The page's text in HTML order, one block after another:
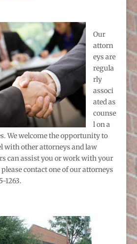
Our
attorn
eys are
regula
rly
associ
ated as
counse
l on a
We welcome the opportunity to
with other attorneys and law
can assist you or work with your
contact one of our attorneys
1263.